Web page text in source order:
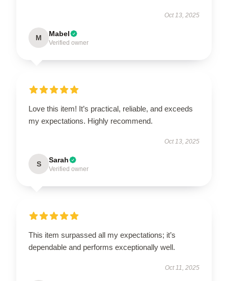
Oct 13, 2025
M Mabel
Verified owner
Love this item! It’s practical, reliable, and exceeds
my expectations. Highly recommend.
Oct 13, 2025
S Sarah
Verified owner
This item surpassed all my expectations; it’s
dependable and performs exceptionally well.
Oct 11, 2025